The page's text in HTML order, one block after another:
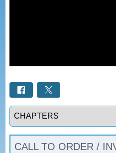
Select a tab
CALL TO ORDER /